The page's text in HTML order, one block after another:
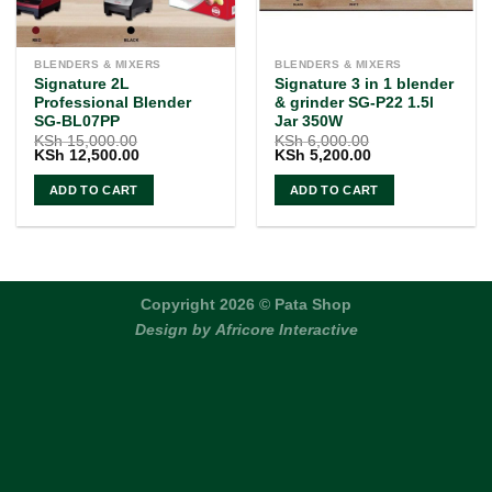
BLENDERS & MIXERS
Signature 2L
Professional Blender
SG-BL07PP
KSh15,000.00
Original
was:
KSh 15,000.00.
KSh 12,500.00Current
ADD TO CART
BLENDERS & MIXERS
Signature 3 in 1 blender
& grinder SG-P22 1.5l
Jar 350W
KSh6,000.00
Original
was:
KSh 6,000.00.
KSh 5,200.00Current
is:
KSh 5,200.00.
ADD TO CART
Copyright 2026 © Pata Shop
Design by Africore Interactive